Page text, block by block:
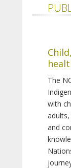
The
with
and